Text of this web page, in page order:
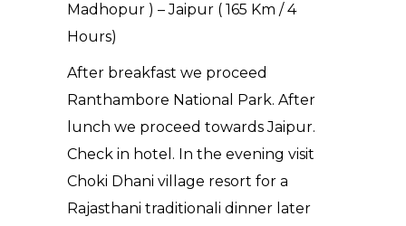
Madhopur ) – Jaipur ( 165 Km / 4
Hours)
After breakfast we proceed
Ranthambore National Park. After
lunch we proceed towards Jaipur.
Check in hotel. In the evening visit
Choki Dhani village resort for a
Rajasthani traditionali dinner later